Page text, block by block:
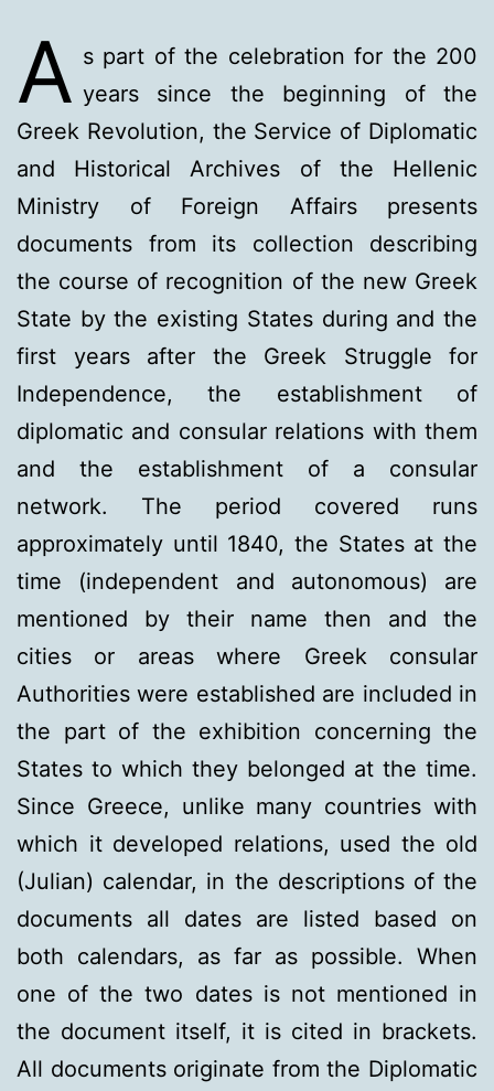
A s part of the celebration for the 200
years since the beginning of the
Greek Revolution, the Service of Diplomatic
and Historical Archives of the Hellenic
Ministry of Foreign Affairs presents
documents from its collection describing
the course of recognition of the new Greek
State by the existing States during and the
first years after the Greek Struggle for
Independence, the establishment of
diplomatic and consular relations with them
and the establishment of a consular
network. The period covered runs
approximately until 1840, the States at the
time (independent and autonomous) are
mentioned by their name then and the
cities or areas where Greek consular
Authorities were established are included in
the part of the exhibition concerning the
States to which they belonged at the time.
Since Greece, unlike many countries with
which it developed relations, used the old
(Julian) calendar, in the descriptions of the
documents all dates are listed based on
both calendars, as far as possible. When
one of the two dates is not mentioned in
the document itself, it is cited in brackets.
All documents originate from the Diplomatic